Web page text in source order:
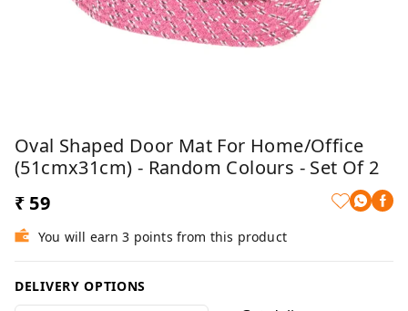
Oval Shaped Door Mat For Home/Office
(51cmx31cm) - Random Colours - Set Of 2
₹ 59
You will earn 3 points from this product
DELIVERY OPTIONS